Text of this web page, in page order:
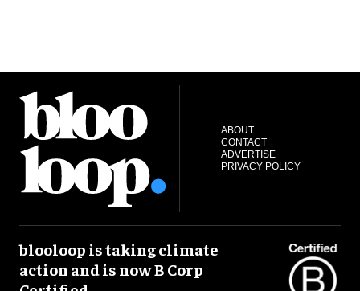
ABOUT
CONTACT
ADVERTISE
PRIVACY POLICY
blooloop is taking climate
action and is now B Corp